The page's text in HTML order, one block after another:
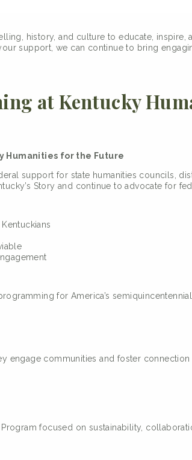
history, and culture to educate,
support, we can continue to bring
at Kentucky
Humanities for the Future
support for state humanities councils,
Story and continue to advocate for
for America’s
engage communities and foster
focused on sustainability,